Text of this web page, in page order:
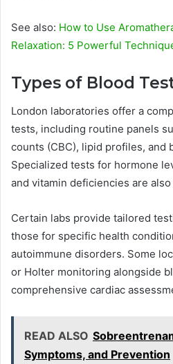
See also: How to Use
Relaxation: 5 Powerful
Types of Blood
London laboratories offer a
tests, including routine panels
counts (CBC), lipid profiles, and
Specialized tests for hormone
and vitamin deficiencies are also
Certain labs provide tailored
those for specific health
autoimmune disorders. Some
or Holter monitoring alongside
comprehensive cardiac
READ ALSO
Symptoms, and Prevention